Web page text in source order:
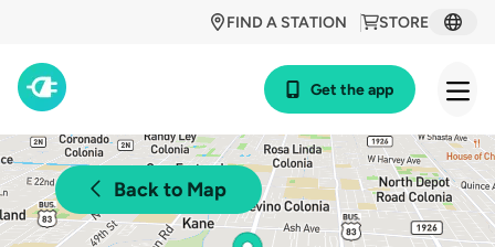
STORE
FIND A STATION
Get the app
Back to Map